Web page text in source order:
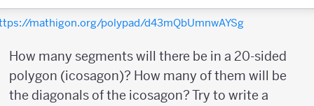
mathigon.org/polypad/d43mQbUmnwAYSg
How many segments will there be in a 20-sided
polygon (icosagon)? How many of them will be
the diagonals of the icosagon? Try to write a